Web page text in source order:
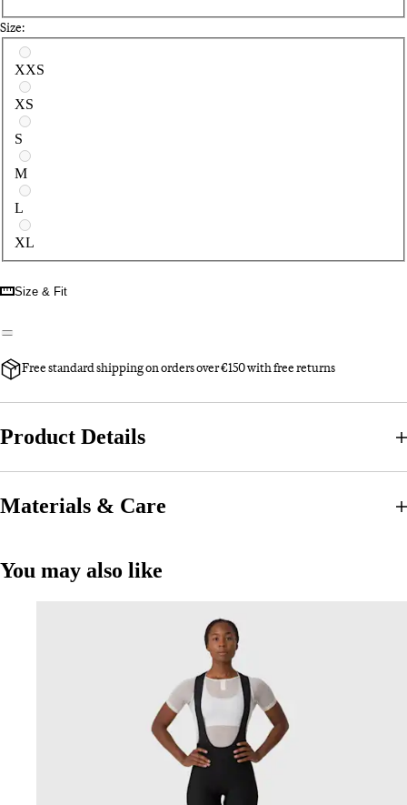
Size:
Select a size
XXS
XS
S
M
L
XL
Size & Fit
Free standard shipping on orders over €150 with free returns
Product Details
Materials & Care
You may also like